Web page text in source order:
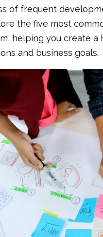
of frequent
the five most
helping you create
and business goals.